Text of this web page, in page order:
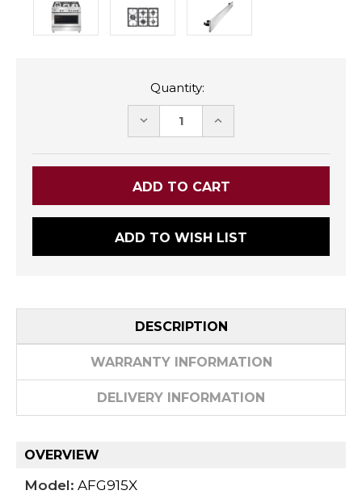
Quantity:
DECREASE INCREASE
ADD TO WISH LIST
DESCRIPTION
WARRANTY INFORMATION
DELIVERY INFORMATION
OVERVIEW
Model: AFG915X